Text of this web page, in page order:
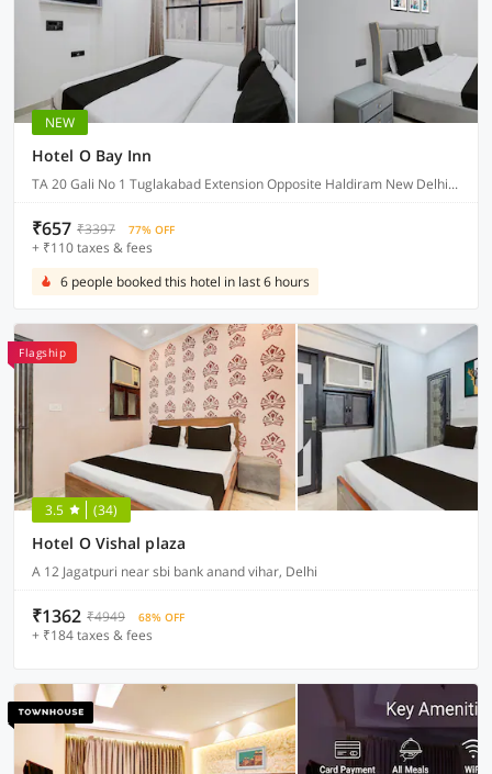
NEW
Hotel O Bay Inn
TA 20 Gali No 1 Tuglakabad Extension Opposite Haldiram New Delhi, Delhi
₹657 ₹3397 77% OFF
+ ₹110 taxes & fees
6 people booked this hotel in last 6 hours
Flagship
3.5 (34)
Hotel O Vishal plaza
A 12 Jagatpuri near sbi bank anand vihar, Delhi
₹1362 ₹4949 68% OFF
+ ₹184 taxes & fees